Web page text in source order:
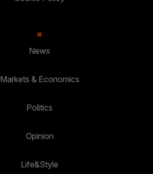
News
Markets & Economics
Politics
Opinion
Life&Style